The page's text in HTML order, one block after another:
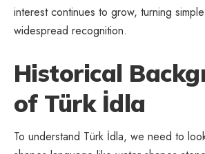
interest continues to grow, turning
widespread recognition.
Historical
of Türk İdla
To understand Türk İdla, we need to